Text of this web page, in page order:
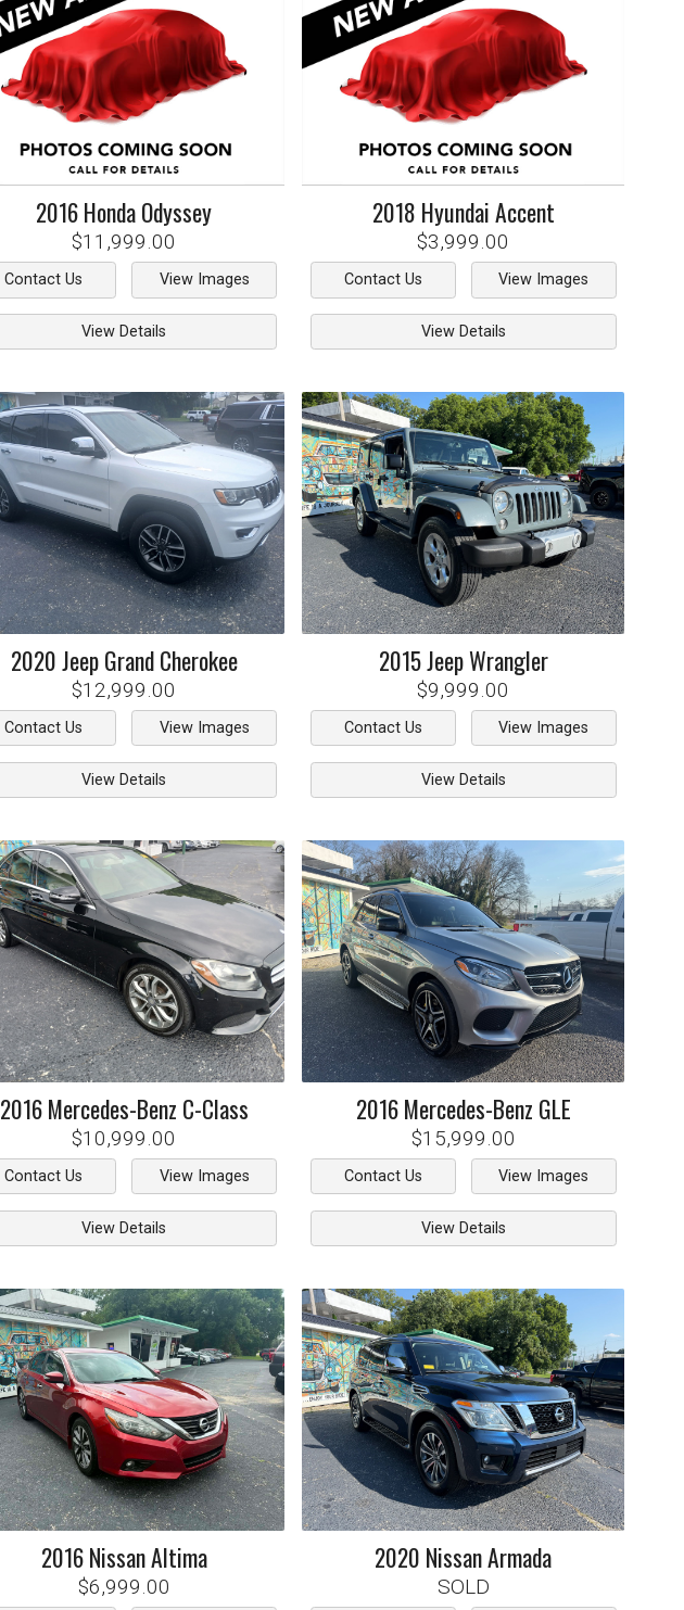
2016HondaOdyssey
$11,999.00
Contact Us View Images
View Details
2018 HyundaiAccent
$3,999.00
Contact Us View Images
View Details
2020JeepGrand Cherokee
$12,999.00
Contact Us View Images
View Details
2015JeepWrangler
$9,999.00
Contact Us View Images
View Details
2016Mercedes-Benz C-Class
$10,999.00
Contact Us View Images
View Details
2016Mercedes-Benz GLE
$15,999.00
Contact Us View Images
View Details
2016NissanAltima
$6,999.00
2020 NissanArmada
SOLD